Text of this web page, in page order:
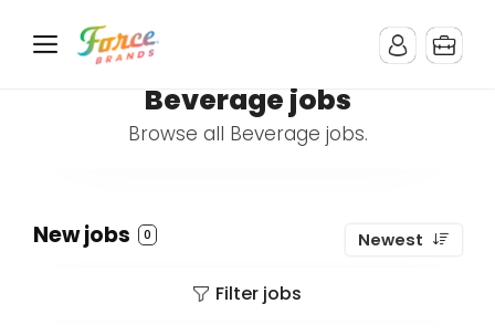
Beverage jobs
Browse all Beverage jobs.
New jobs 0 Newest
Filter jobs